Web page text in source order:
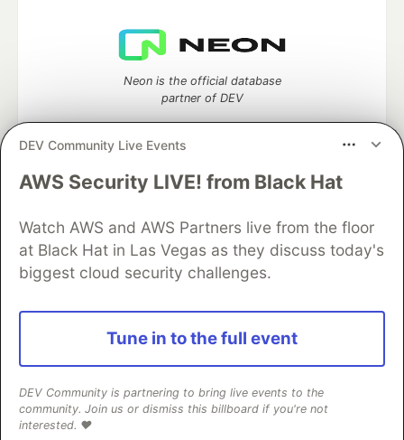
DEV Community Live Events
AWS Security LIVE! from Black Hat
Watch AWS and AWS Partners live from the floor
at Black Hat in Las Vegas as they discuss today's
biggest cloud security challenges.
Tune in to the full event
DEV Community is partnering to bring live events to the
community. Join us or dismiss this billboard if you're not
interested. ❤️
Neon is the official database
partner of DEV
Algolia is the official search partner
development and manage your software career
Home
DEV Challenges DEV++
DEV Education Tracks
DEV Help
Advertise on DEV
Organization Accounts
DEV Showcase About
Contact
Free Postgres Database
DEV Shop
MLH
Code of Conduct
Privacy Policy
Terms of Use
Built onForem